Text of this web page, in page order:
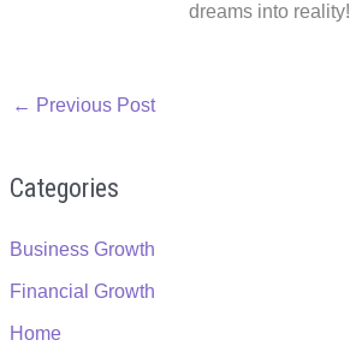
dreams into reality!
← Previous Post
Categories
Business Growth
Financial Growth
Home